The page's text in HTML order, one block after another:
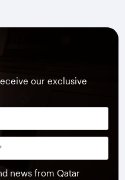
our exclusive
news from Qatar